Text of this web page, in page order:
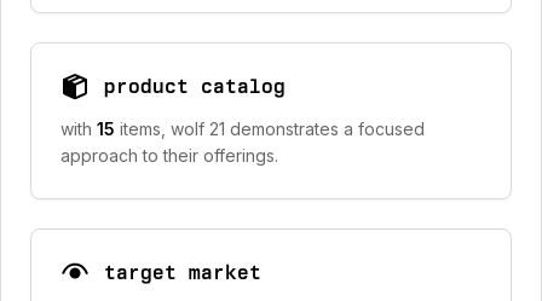
product catalog
with 15 items, wolf 21 demonstrates a focused
approach to their offerings.
target market